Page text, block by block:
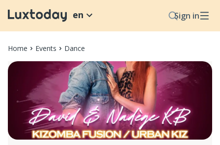
Sign in
en
Home Events Dance